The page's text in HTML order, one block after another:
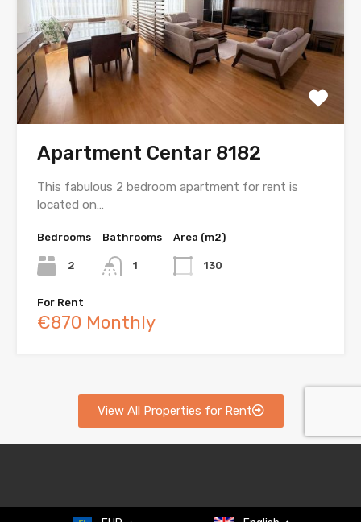
Apartment Centar 8182
This fabulous 2 bedroom apartment for rent is
located on…
Bedrooms
2
Bathrooms
1
Area (m2)
130
For Rent
€870 Monthly
View All Properties for Rent